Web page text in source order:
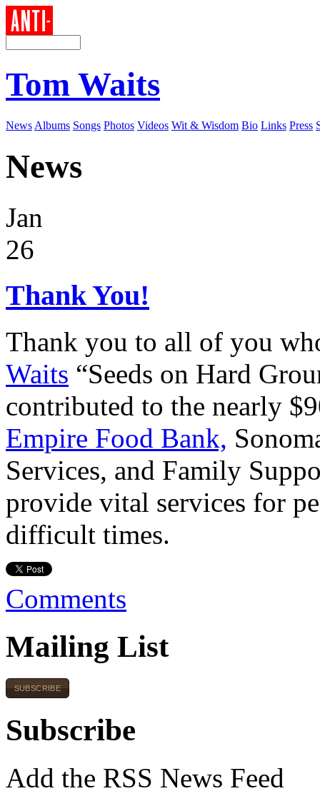
Tom Waits
News Albums Songs Photos Videos Wit & Wisdom Bio Links Press
News
Jan
26
Thank You!
Thank you to all of you
Waits “Seeds on Hard
contributed to the nearly
Empire Food Bank,
Services, and Family
provide vital services for
difficult times.
Comments
Mailing List
SUBSCRIBE
Subscribe
Add the RSS News Feed